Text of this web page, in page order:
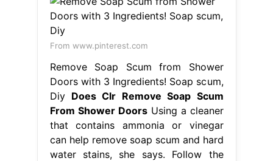
From www.pinterest.com
Remove Soap Scum from Shower
Doors with 3 Ingredients! Soap scum,
Diy Does Clr Remove Soap Scum
From Shower DoorsUsing a cleaner
that contains ammonia or vinegar
can help remove soap scum and hard
water stains, she says. Follow the